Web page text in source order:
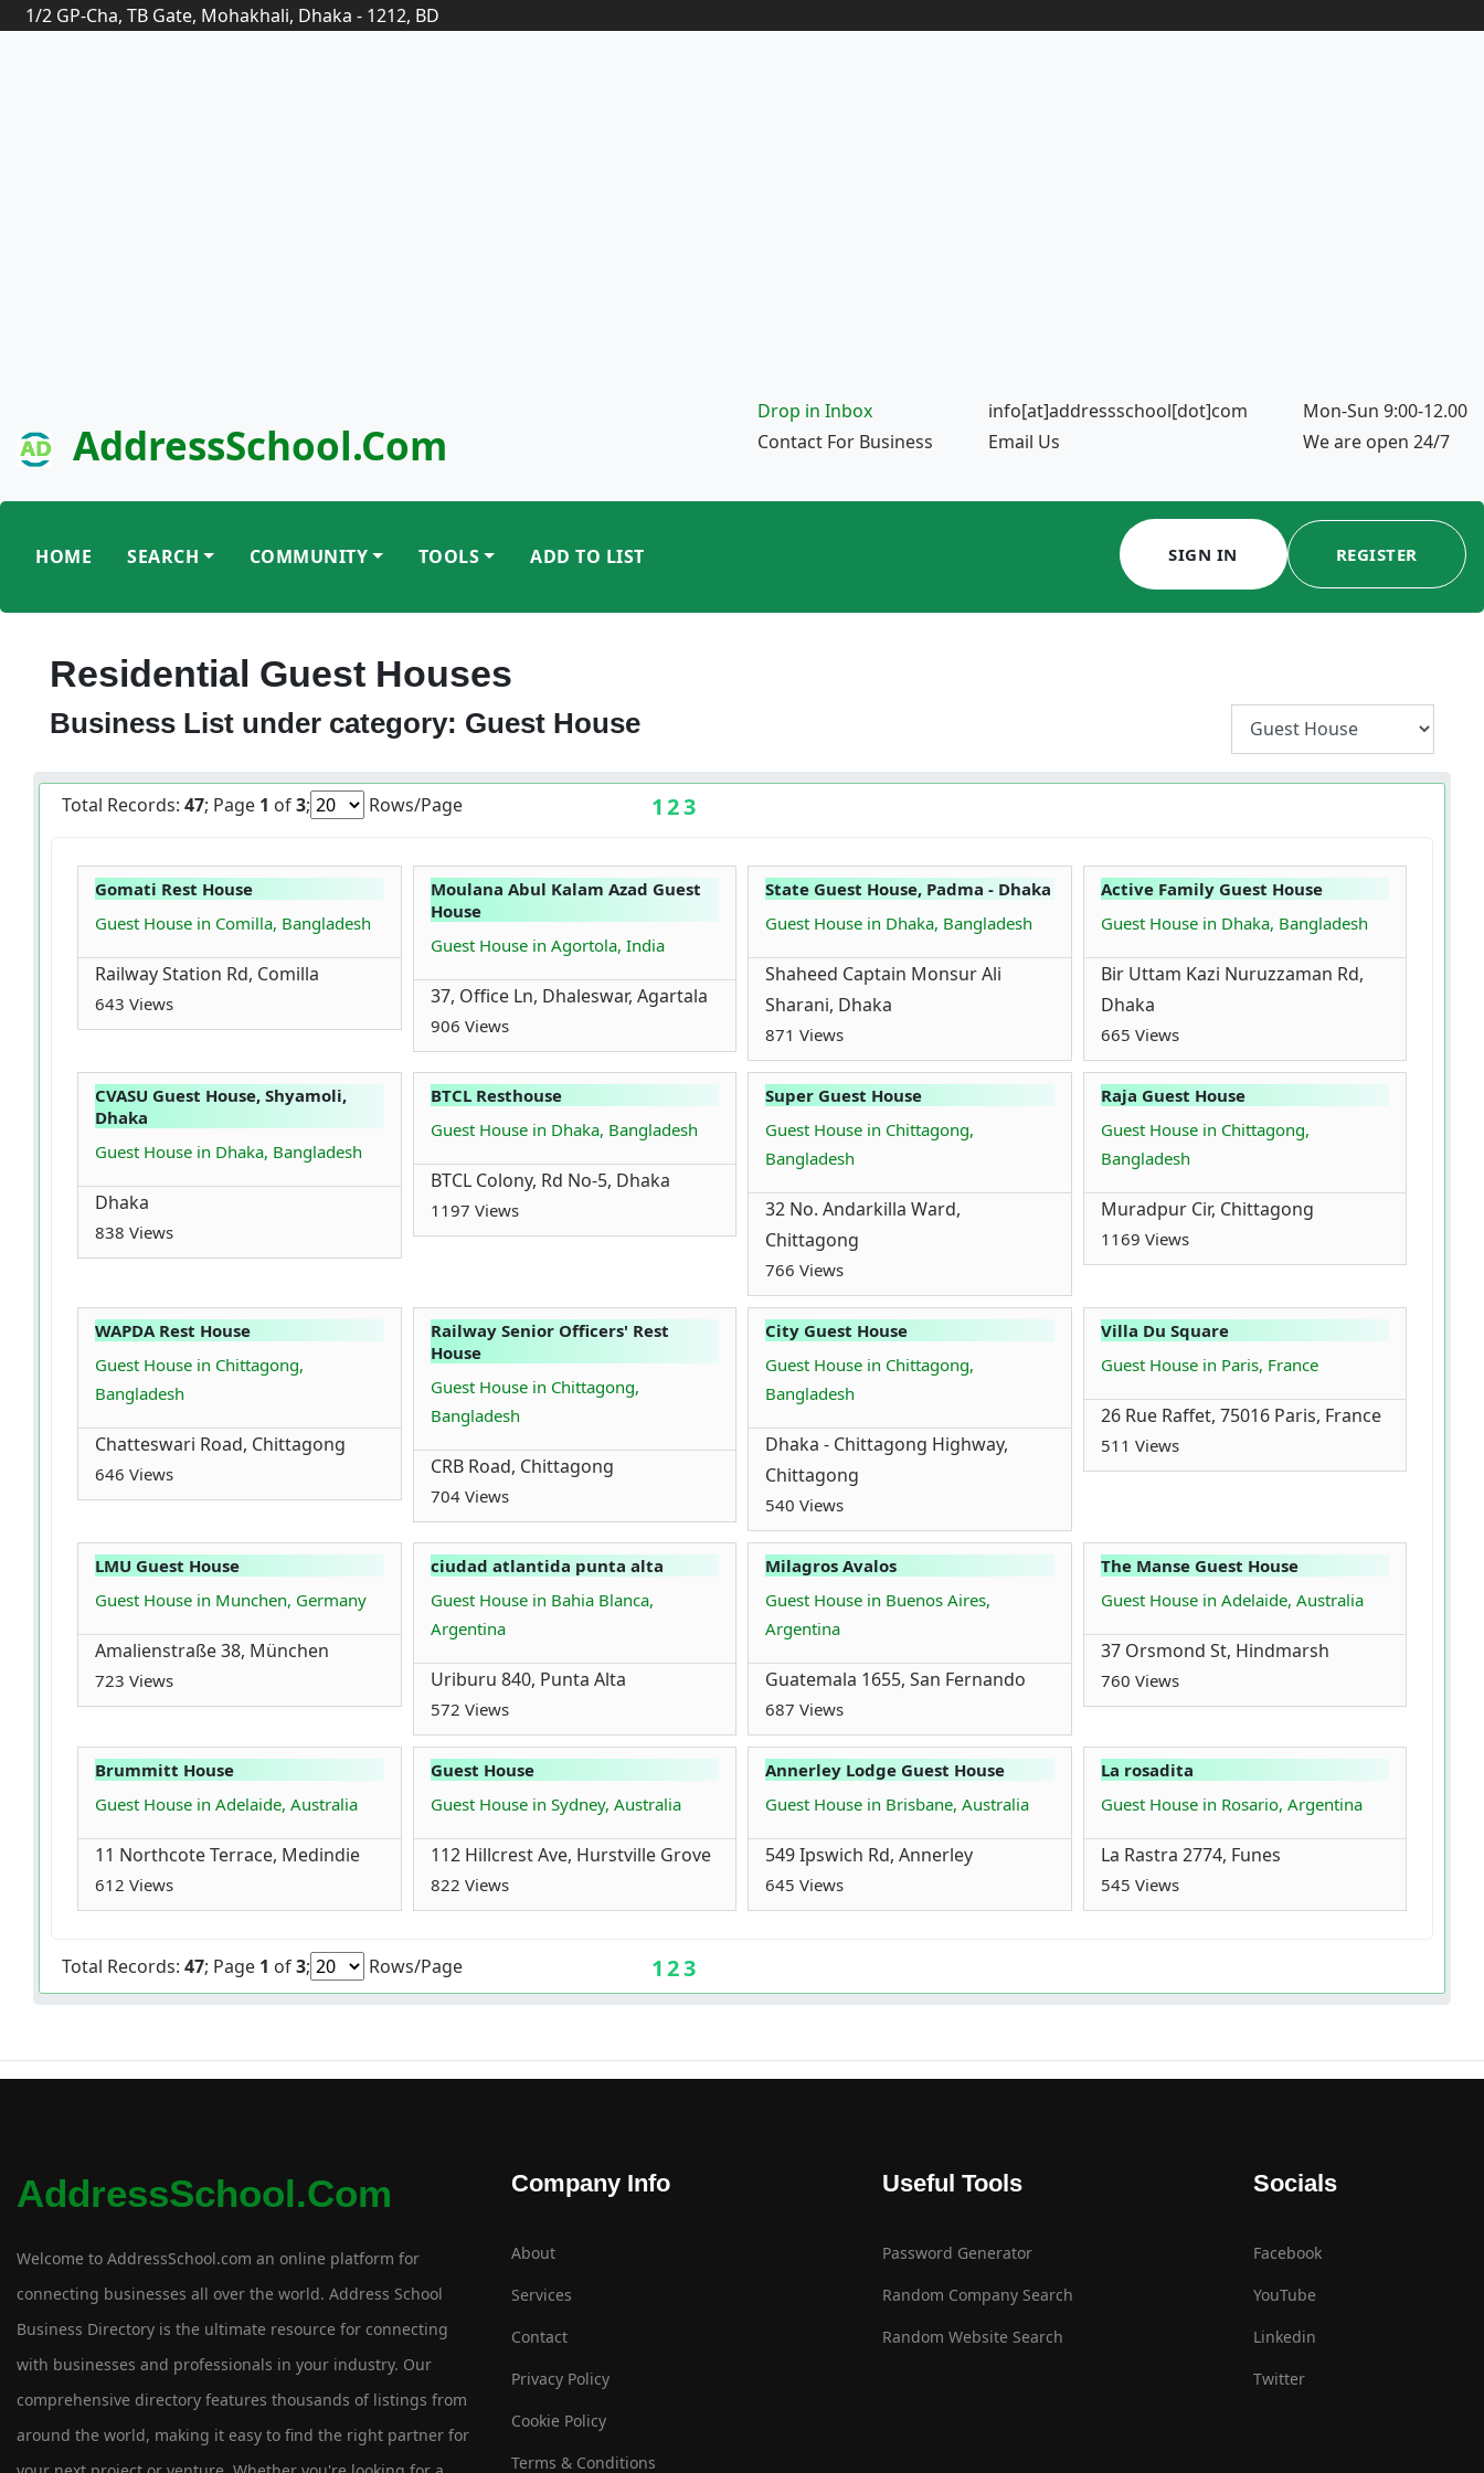
1/2 GP-Cha, TB Gate, Mohakhali, Dhaka - 1212, BD
AddressSchool.com
Drop in Inbox
Contact For Business
info[at]addressschool[dot]com
Email Us
Mon-Sun 9:00-12.00
We are open 24/7
HOME SEARCH COMMUNITY TOOLS ADD TO LIST SIGN IN REGISTER
Residential Guest Houses
Business List under category: Guest House
Total Records: 47; Page 1 of3; Rows/Page 1 23
Gomati Rest House
Guest House in Comilla, Bangladesh
Railway Station Rd, Comilla
643 Views
Moulana Abul Kalam Azad Guest
House
Guest House in Agortola, India
37, Office Ln, Dhaleswar, Agartala
906 Views
State Guest House, Padma - Dhaka
Guest House in Dhaka, Bangladesh
Shaheed Captain Monsur Ali
Sharani, Dhaka
871 Views
Active Family Guest House
Guest House in Dhaka, Bangladesh
Bir Uttam Kazi Nuruzzaman Rd,
Dhaka
665 Views
CVASU Guest House, Shyamoli,
Dhaka
Guest House in Dhaka, Bangladesh
Dhaka
838 Views
BTCL Resthouse
Guest House in Dhaka, Bangladesh
BTCL Colony, Rd No-5, Dhaka
1197 Views
Super Guest House
Guest House in Chittagong,
Bangladesh
32 No. Andarkilla Ward,
Chittagong
766 Views
Raja Guest House
Guest House in Chittagong,
Bangladesh
Muradpur Cir, Chittagong
1169 Views
WAPDA Rest House
Guest House in Chittagong,
Bangladesh
Chatteswari Road, Chittagong
646 Views
Railway Senior Officers' Rest
House
Guest House in Chittagong,
Bangladesh
CRB Road, Chittagong
704 Views
City Guest House
Guest House in Chittagong,
Bangladesh
Dhaka - Chittagong Highway,
Chittagong
540 Views
Villa Du Square
Guest House in Paris, France
26 Rue Raffet, 75016 Paris, France
511 Views
LMU Guest House
Guest House in Munchen, Germany
Amalienstraße 38, München
723 Views
ciudad atlantida punta alta
Guest House in Bahia Blanca,
Argentina
Uriburu 840, Punta Alta
572 Views
Milagros Avalos
Guest House in Buenos Aires,
Argentina
Guatemala 1655, San Fernando
687 Views
The Manse Guest House
Guest House in Adelaide, Australia
37 Orsmond St, Hindmarsh
760 Views
Brummitt House
Guest House in Adelaide, Australia
11 Northcote Terrace, Medindie
612 Views
Guest House
Guest House in Sydney, Australia
112 Hillcrest Ave, Hurstville Grove
822 Views
Annerley Lodge Guest House
Guest House in Brisbane, Australia
549 Ipswich Rd, Annerley
645 Views
La rosadita
Guest House in Rosario, Argentina
La Rastra 2774, Funes
545 Views
Total Records: 47; Page 1 of3; Rows/Page 1 23
AddressSchool.com
Welcome to AddressSchool.com an online platform for
connecting businesses all over the world. Address School
Business Directory is the ultimate resource for connecting
with businesses and professionals in your industry. Our
comprehensive directory features thousands of listings from
around the world, making it easy to find the right partner for
Company Info
About
Services
Contact
Privacy Policy
Cookie Policy
Terms & Conditions
Useful Tools
Password Generator
Random Company Search
Random Website Search
Socials
Facebook
YouTube
Linkedin
Twitter